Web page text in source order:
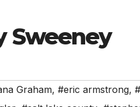
Sweeney
Graham, #eric armstrong,